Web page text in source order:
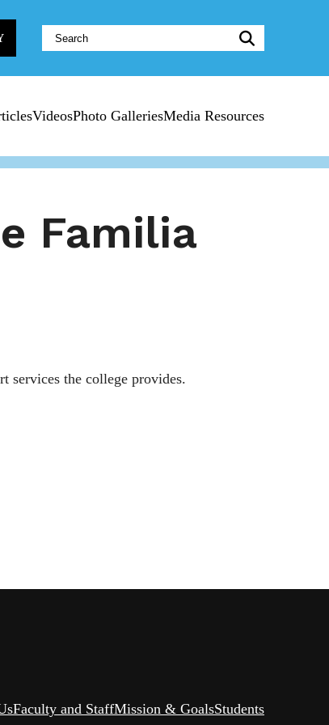
Website
Search:
VideosPhoto GalleriesMedia Resources
Familia
services the college provides.
Faculty and StaffMission & GoalsStudents